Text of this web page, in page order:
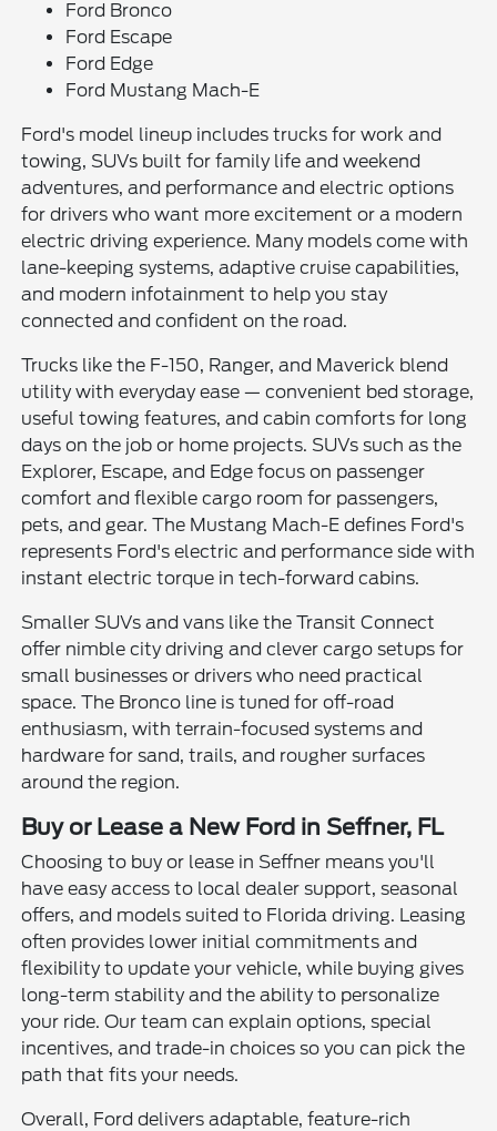
Ford Bronco
Ford Escape
Ford Edge
Ford Mustang Mach-E
Ford's model lineup includes trucks for work and
towing, SUVs built for family life and weekend
adventures, and performance and electric options
for drivers who want more excitement or a modern
electric driving experience. Many models come with
lane-keeping systems, adaptive cruise capabilities,
and modern infotainment to help you stay
connected and confident on the road.
Trucks like the F-150, Ranger, and Maverick blend
utility with everyday ease — convenient bed storage,
useful towing features, and cabin comforts for long
days on the job or home projects. SUVs such as the
Explorer, Escape, and Edge focus on passenger
comfort and flexible cargo room for passengers,
pets, and gear. The Mustang Mach-E defines Ford's
represents Ford's electric and performance side with
instant electric torque in tech-forward cabins.
Smaller SUVs and vans like the Transit Connect
offer nimble city driving and clever cargo setups for
small businesses or drivers who need practical
space. The Bronco line is tuned for off-road
enthusiasm, with terrain-focused systems and
hardware for sand, trails, and rougher surfaces
around the region.
Buy or Lease a New Ford in Seffner, FL
Choosing to buy or lease in Seffner means you'll
have easy access to local dealer support, seasonal
offers, and models suited to Florida driving. Leasing
often provides lower initial commitments and
flexibility to update your vehicle, while buying gives
long-term stability and the ability to personalize
your ride. Our team can explain options, special
incentives, and trade-in choices so you can pick the
path that fits your needs.
Overall, Ford delivers adaptable, feature-rich